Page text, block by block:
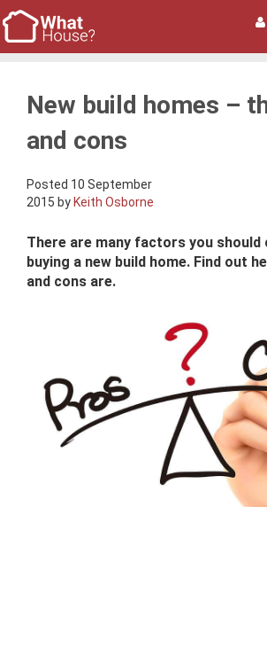
New build homes –
and cons
Posted 10 September
2015 byKeith Osborne
There are many factors you should
buying a new build home. Find out
and cons are.